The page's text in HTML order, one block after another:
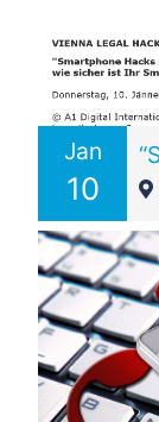
Jan
10